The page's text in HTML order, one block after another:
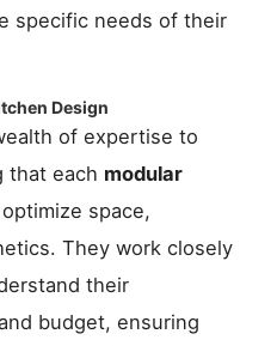
specific needs of their
Design
of expertise to
that each modular
space,
They work closely
their
budget, ensuring